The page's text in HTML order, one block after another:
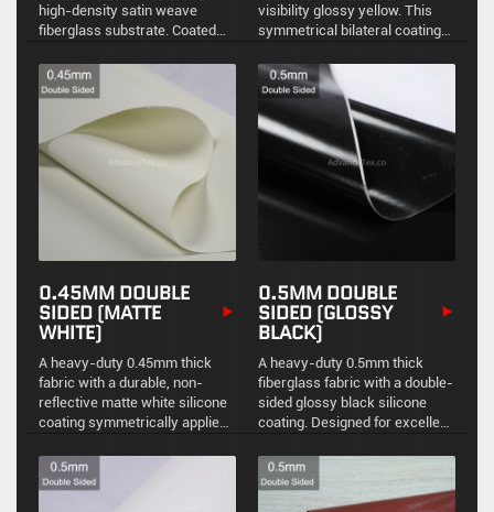
high-density satin weave
fiberglass substrate. Coated
delivers superior flexibility and
a smooth, non-reflective finish
for precision fabrication.
visibility glossy yellow. This
symmetrical bilateral coating
environmental sealing,
chemical resistance, and
durable high-temperature
stability.
0.45MM DOUBLE
SIDED (MATTE
WHITE)
A heavy-duty 0.45mm thick
fabric with a durable, non-
reflective matte white silicone
coating symmetrically applied
exceptional environmental
sealing, structural stability, and
0.5MM DOUBLE
SIDED (GLOSSY
BLACK)
A heavy-duty 0.5mm thick
fiberglass fabric with a double-
sided glossy black silicone
coating. Designed for excellent
maintenance, and reliable high-
temperature resistance in
demanding industrial